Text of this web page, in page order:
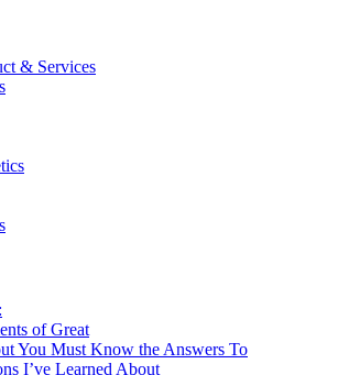
& Services
of Great
You Must Know the Answers To
I’ve Learned About